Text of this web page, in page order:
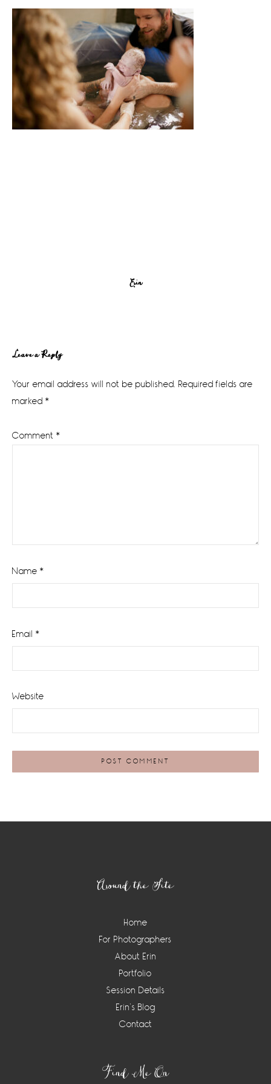
Erin
Reader
Interactions
Leave a Reply
Your email address will not be published. Required fields are
marked *
Comment *
Name *
Email *
Website
Around the Site
Home
For Photographers
About Erin
Portfolio
Session Details
Erin’s Blog
Contact
Find Me On